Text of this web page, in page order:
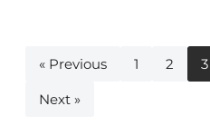
« Previous 1 2 3
Next »